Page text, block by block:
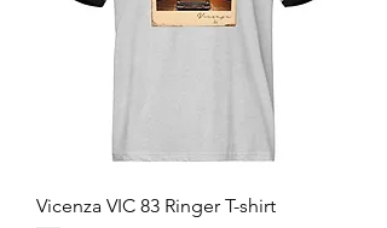
Vicenza VIC 83 Ringer T-shirt